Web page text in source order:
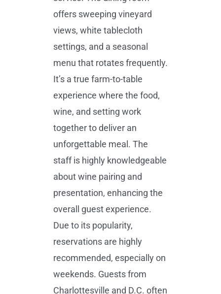
offers sweeping vineyard
views, white tablecloth
settings, and a seasonal
menu that rotates frequently.
It’s a true farm-to-table
experience where the food,
wine, and setting work
together to deliver an
unforgettable meal. The
staff is highly knowledgeable
about wine pairing and
presentation, enhancing the
overall guest experience.
Due to its popularity,
reservations are highly
recommended, especially on
weekends. Guests from
Charlottesville and D.C. often